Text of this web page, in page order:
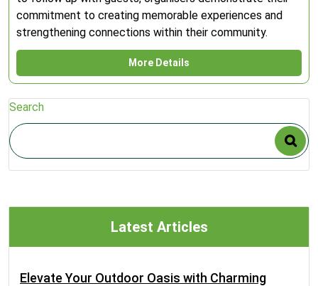
commitment to creating memorable experiences and
strengthening connections within their community.
More Details
Search
Latest Articles
Elevate Your Outdoor Oasis with Charming